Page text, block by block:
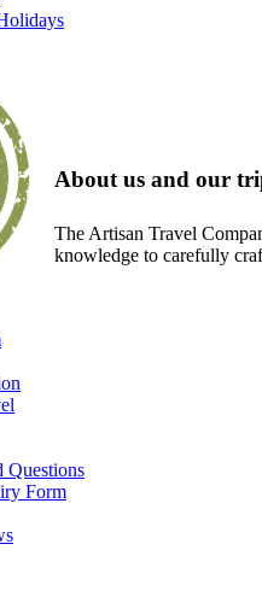
About us and our
The Artisan Travel
knowledge to carefully
Questions
Form